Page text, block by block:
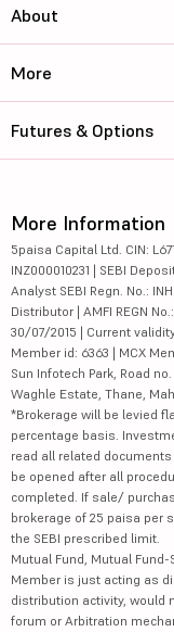
About
More
Futures & Options
More Information
5paisa Capital Ltd. CIN:
INZ000010231 | SEBI
Analyst SEBI Regn. No.:
Distributor | AMFI REGN
30/07/2015 | Current
Member id: 6363 | MCX
Sun Infotech Park, Road
Waghle Estate, Thane,
*Brokerage will be levied
percentage basis.
read all related
be opened after all
completed. If sale/
brokerage of 25 paisa per
the SEBI prescribed limit.
Mutual Fund, Mutual
Member is just acting as
distribution activity, would
forum or Arbitration